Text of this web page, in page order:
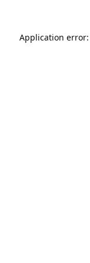
Application